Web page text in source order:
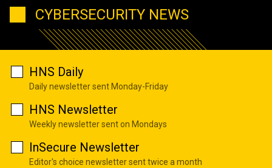
CYBERSECURITY NEWS
HNS Daily
Daily newsletter sent Monday-Friday
HNS Newsletter
Weekly newsletter sent on Mondays
InSecure Newsletter
Editor's choice newsletter sent twice a month